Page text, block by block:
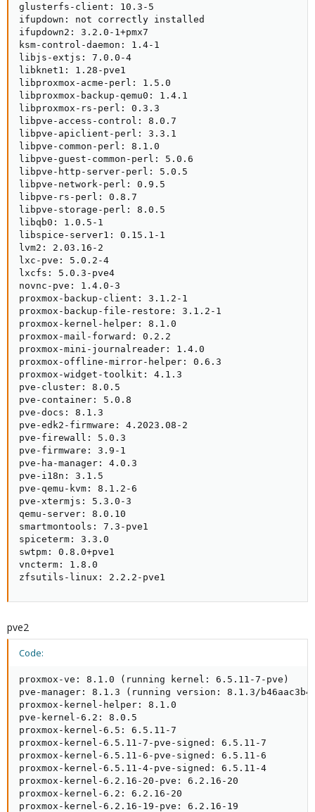
glusterfs-client: 10.3-5
ifupdown: not correctly installed
ifupdown2: 3.2.0-1+pmx7
ksm-control-daemon: 1.4-1
libjs-extjs: 7.0.0-4
libknet1: 1.28-pve1
libproxmox-acme-perl: 1.5.0
libproxmox-backup-qemu0: 1.4.1
libproxmox-rs-perl: 0.3.3
libpve-access-control: 8.0.7
libpve-apiclient-perl: 3.3.1
libpve-common-perl: 8.1.0
libpve-guest-common-perl: 5.0.6
libpve-http-server-perl: 5.0.5
libpve-network-perl: 0.9.5
libpve-rs-perl: 0.8.7
libpve-storage-perl: 8.0.5
libqb0: 1.0.5-1
libspice-server1: 0.15.1-1
lvm2: 2.03.16-2
lxc-pve: 5.0.2-4
lxcfs: 5.0.3-pve4
novnc-pve: 1.4.0-3
proxmox-backup-client: 3.1.2-1
proxmox-backup-file-restore: 3.1.2-1
proxmox-kernel-helper: 8.1.0
proxmox-mail-forward: 0.2.2
proxmox-mini-journalreader: 1.4.0
proxmox-offline-mirror-helper: 0.6.3
proxmox-widget-toolkit: 4.1.3
pve-cluster: 8.0.5
pve-container: 5.0.8
pve-docs: 8.1.3
pve-edk2-firmware: 4.2023.08-2
pve-firewall: 5.0.3
pve-firmware: 3.9-1
pve-ha-manager: 4.0.3
pve-i18n: 3.1.5
pve-qemu-kvm: 8.1.2-6
pve-xtermjs: 5.3.0-3
qemu-server: 8.0.10
smartmontools: 7.3-pve1
spiceterm: 3.3.0
swtpm: 0.8.0+pve1
vncterm: 1.8.0
zfsutils-linux: 2.2.2-pve1
pve2
Code:
proxmox-ve: 8.1.0 (running kernel: 6.5.11-7-pve)
pve-manager: 8.1.3 (running version: 8.1.3/
proxmox-kernel-helper: 8.1.0
pve-kernel-6.2: 8.0.5
proxmox-kernel-6.5: 6.5.11-7
proxmox-kernel-6.5.11-7-pve-signed: 6.5.11-7
proxmox-kernel-6.5.11-6-pve-signed: 6.5.11-6
proxmox-kernel-6.5.11-4-pve-signed: 6.5.11-4
proxmox-kernel-6.2.16-20-pve: 6.2.16-20
proxmox-kernel-6.2: 6.2.16-20
proxmox-kernel-6.2.16-19-pve: 6.2.16-19